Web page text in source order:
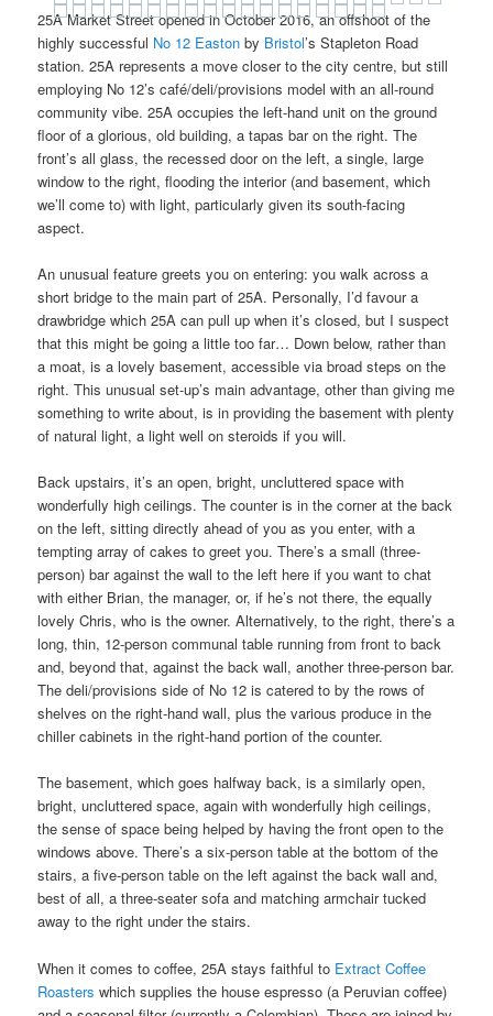
25A Market Street opened in October 2016, an offshoot of the
highly successful No 12 Easton by Bristol’s Stapleton Road
station. 25A represents a move closer to the city centre, but still
employing No 12’s café/deli/provisions model with an all-round
community vibe. 25A occupies the left-hand unit on the ground
floor of a glorious, old building, a tapas bar on the right. The
front’s all glass, the recessed door on the left, a single, large
window to the right, flooding the interior (and basement, which
we’ll come to) with light, particularly given its south-facing
aspect.
An unusual feature greets you on entering: you walk across a
short bridge to the main part of 25A. Personally, I’d favour a
drawbridge which 25A can pull up when it’s closed, but I suspect
that this might be going a little too far… Down below, rather than
a moat, is a lovely basement, accessible via broad steps on the
right. This unusual set-up’s main advantage, other than giving me
something to write about, is in providing the basement with plenty
of natural light, a light well on steroids if you will.
Back upstairs, it’s an open, bright, uncluttered space with
wonderfully high ceilings. The counter is in the corner at the back
on the left, sitting directly ahead of you as you enter, with a
tempting array of cakes to greet you. There’s a small (three-
person) bar against the wall to the left here if you want to chat
with either Brian, the manager, or, if he’s not there, the equally
lovely Chris, who is the owner. Alternatively, to the right, there’s a
long, thin, 12-person communal table running from front to back
and, beyond that, against the back wall, another three-person bar.
The deli/provisions side of No 12 is catered to by the rows of
shelves on the right-hand wall, plus the various produce in the
chiller cabinets in the right-hand portion of the counter.
The basement, which goes halfway back, is a similarly open,
bright, uncluttered space, again with wonderfully high ceilings,
the sense of space being helped by having the front open to the
windows above. There’s a six-person table at the bottom of the
stairs, a five-person table on the left against the back wall and,
best of all, a three-seater sofa and matching armchair tucked
away to the right under the stairs.
When it comes to coffee, 25A stays faithful to Extract Coffee
Roasters which supplies the house espresso (a Peruvian coffee)